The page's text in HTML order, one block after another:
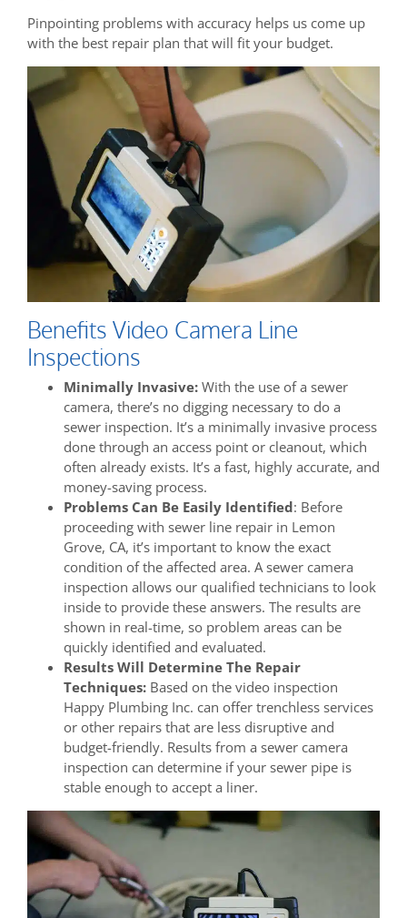
Pinpointing problems with accuracy helps us come up
with the best repair plan that will fit your budget.
Benefits Video Camera Line
Inspections
Minimally Invasive: With the use of a sewer
camera, there’s no digging necessary to do a
sewer inspection. It’s a minimally invasive process
done through an access point or cleanout, which
often already exists. It’s a fast, highly accurate, and
money-saving process.
Problems Can Be Easily Identified: Before
proceeding with sewer line repair in Lemon
Grove, CA, it’s important to know the exact
condition of the affected area. A sewer camera
inspection allows our qualified technicians to look
inside to provide these answers. The results are
shown in real-time, so problem areas can be
quickly identified and evaluated.
Results Will Determine The Repair
Techniques: Based on the video inspection
Happy Plumbing Inc. can offer trenchless services
or other repairs that are less disruptive and
budget-friendly. Results from a sewer camera
inspection can determine if your sewer pipe is
stable enough to accept a liner.